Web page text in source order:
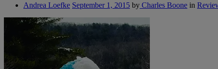
Andrea Loefke September 1, 2015 by Charles Boone in